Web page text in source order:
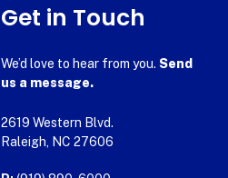
Get in Touch
We’d love to hear from you. Send
us a message.
2619 Western Blvd.
Raleigh, NC 27606